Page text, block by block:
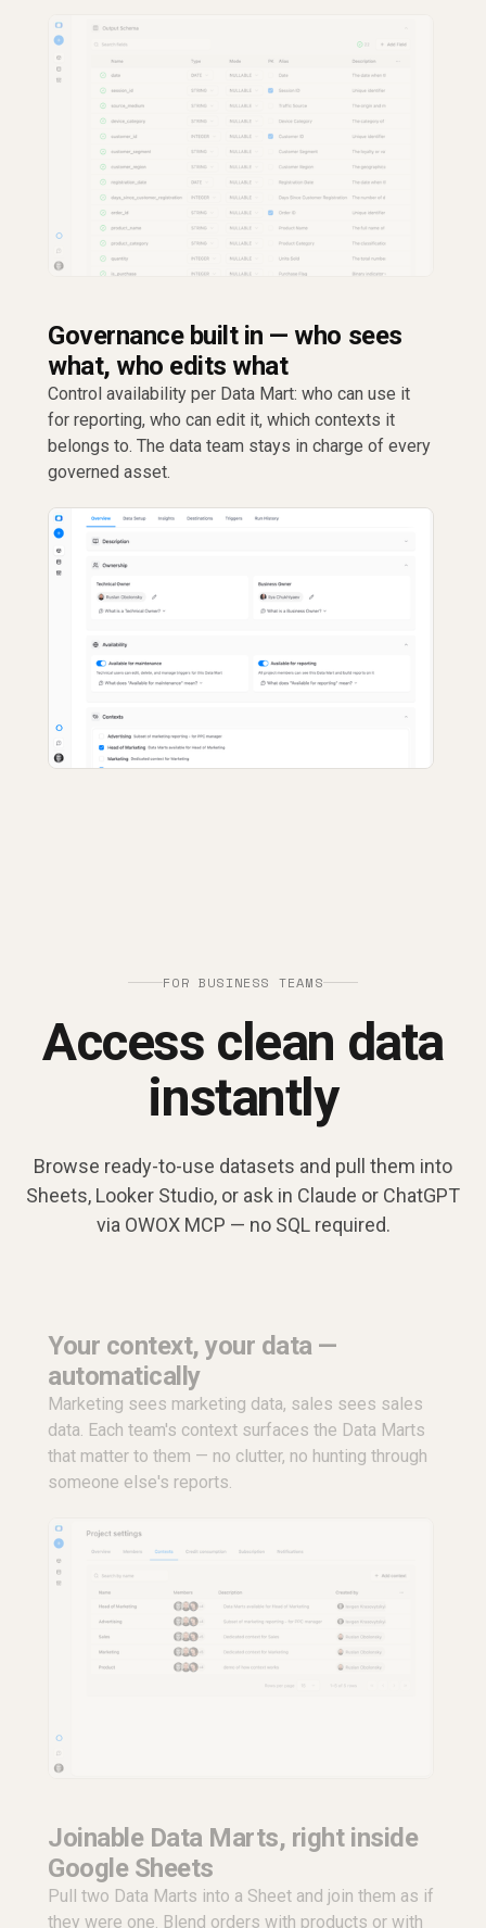
Governance built in — who sees
what, who edits what
Control availability per Data Mart: who can use it
for reporting, who can edit it, which contexts it
belongs to. The data team stays in charge of every
governed asset.
FOR BUSINESS TEAMS
Access clean data
instantly
Browse ready-to-use datasets and pull them into
Sheets, Looker Studio, or ask in Claude or ChatGPT
via OWOX MCP — no SQL required.
Your context, your data —
automatically
Marketing sees marketing data, sales sees sales
data. Each team's context surfaces the Data Marts
that matter to them — no clutter, no hunting through
someone else's reports.
Joinable Data Marts, right inside
Google Sheets
Pull two Data Marts into a Sheet and join them as if
they were one. Blend orders with products or with